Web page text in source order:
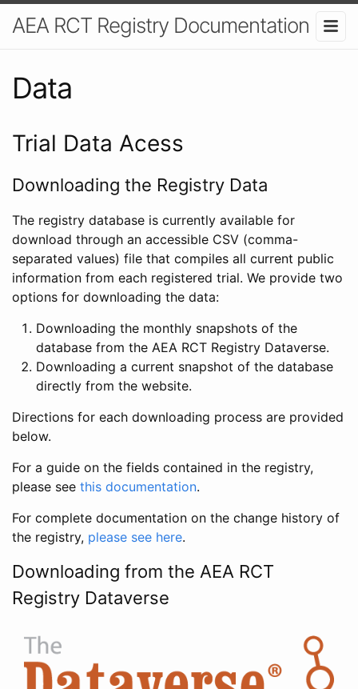
AEA RCT Registry Documentation
Data
Trial Data Acess
Downloading the Registry Data
The registry database is currently available for
download through an accessible CSV (comma-
separated values) file that compiles all current public
information from each registered trial. We provide two
options for downloading the data:
Downloading the monthly snapshots of the
database from the AEA RCT Registry Dataverse.
Downloading a current snapshot of the database
directly from the website.
Directions for each downloading process are provided
below.
For a guide on the fields contained in the registry,
please see this documentation.
For complete documentation on the change history of
the registry, please see here.
Downloading from the AEA RCT
Registry Dataverse